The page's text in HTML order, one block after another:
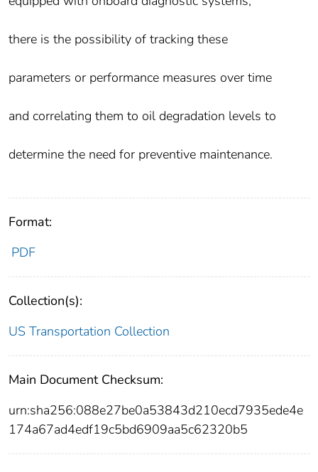
there is the possibility of tracking these
parameters or performance measures over time
and correlating them to oil degradation levels to
determine the need for preventive maintenance.
Format:
PDF
Collection(s):
US Transportation Collection
Main Document Checksum:
urn:sha256:088e27be0a53843d210ecd7935ede4e
174a67ad4edf19c5bd6909aa5c62320b5